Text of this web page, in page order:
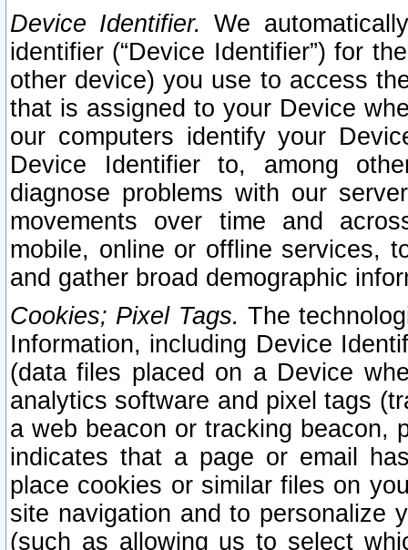
Device Identifier. We
identifier (“Device Identifier”) for
other device) you use to access
that is assigned to your Device
our computers identify your
Device Identifier to, among
diagnose problems with our
movements over time and
mobile, online or offline services,
and gather broad demographic
Cookies; Pixel Tags. The
Information, including Device
(data files placed on a Device
analytics software and pixel tags
a web beacon or tracking beacon,
indicates that a page or email
place cookies or similar files on
site navigation and to personalize
(such as allowing us to select